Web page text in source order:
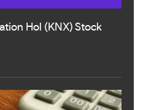
Hol (KNX) Stock